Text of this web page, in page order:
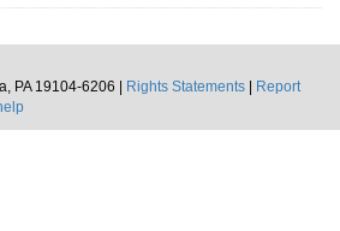
PA 19104-6206 |
Rights Statements
Report